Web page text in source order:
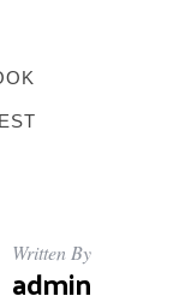
Written By
admin